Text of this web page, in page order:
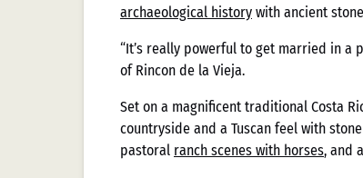
archaeological history with ancient
“It’s really powerful to get married in a
of Rincon de la Vieja.
Set on a magnificent traditional Costa
countryside and a Tuscan feel with
pastoral ranch scenes with horses, and